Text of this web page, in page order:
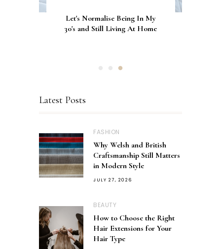
GLAMRDiP vs Gel Nails: A
Comparison of Nail
CurrentBody Skin Neck &
Décolletage Mask Series 2: My
Let's Normalise Being In My
30's and Still Living At Home
Latest Posts
FASHION
Why Welsh and British
Craftsmanship Still Matters
in Modern Style
JULY 27, 2026
BEAUTY
How to Choose the Right
Hair Extensions for Your
Hair Type